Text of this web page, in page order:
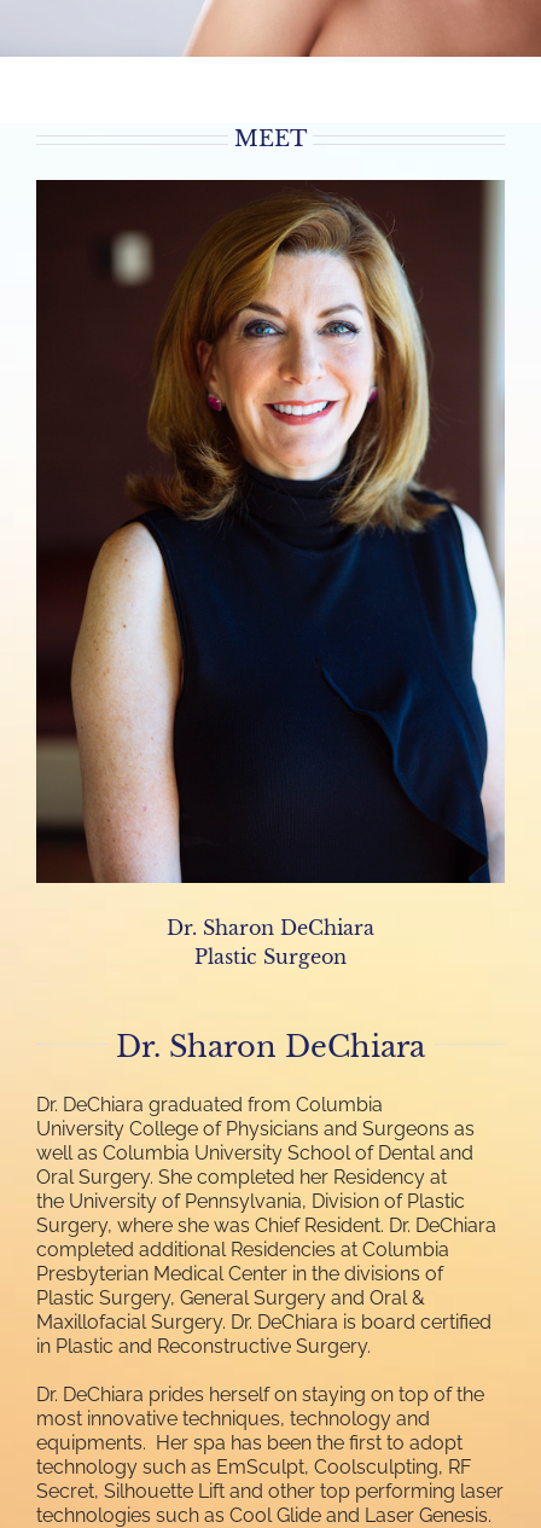
MEET
Dr. Sharon DeChiara
Plastic Surgeon
Dr. Sharon DeChiara
Dr. DeChiara graduated from Columbia
University College of Physicians and Surgeons as
well as Columbia University School of Dental and
Oral Surgery. She completed her Residency at
the University of Pennsylvania, Division of Plastic
Surgery, where she was Chief Resident. Dr. DeChiara
completed additional Residencies at Columbia
Presbyterian Medical Center in the divisions of
Plastic Surgery, General Surgery and Oral &
Maxillofacial Surgery. Dr. DeChiara is board certified
in Plastic and Reconstructive Surgery.
Dr. DeChiara prides herself on staying on top of the
most innovative techniques, technology and
equipments. Her spa has been the first to adopt
technology such as EmSculpt, Coolsculpting, RF
Secret, Silhouette Lift and other top performing laser
technologies such as Cool Glide and Laser Genesis.